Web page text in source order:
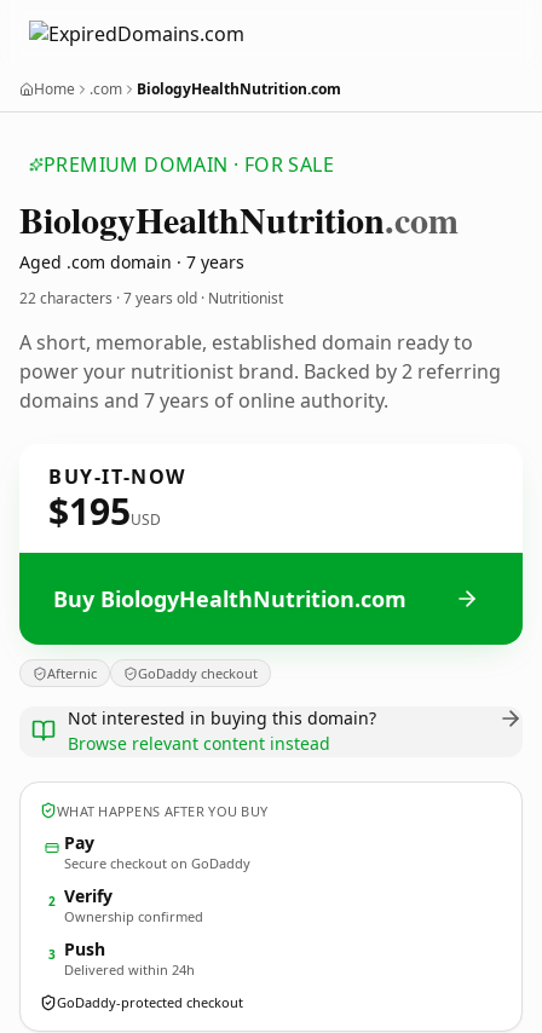
Home .com BiologyHealthNutrition.com
PREMIUM DOMAIN · FOR SALE
BiologyHealthNutrition.com
Aged .com domain · 7 years
22 characters ·7 years old · Nutritionist
A short, memorable, established domain ready to
power your nutritionist brand. Backed by 2 referring
domains and 7 years of online authority.
BUY-IT-NOW
$195USD
Buy BiologyHealthNutrition.com
Afternic GoDaddy checkout
Not interested in buying this domain?
Browse relevant content instead
WHAT HAPPENS AFTER YOU BUY
Pay
Secure checkout on GoDaddy
2 Verify
Ownership confirmed
3 Push
Delivered within 24h
GoDaddy-protected checkout